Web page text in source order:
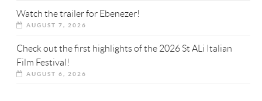
Watch the trailer for Ebenezer!
AUGUST 7, 2026
Check out the first highlights of the 2026 St ALi Italian
Film Festival!
AUGUST 6, 2026